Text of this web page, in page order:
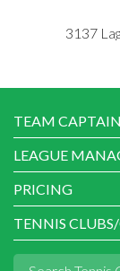
3137
TEAM CAPTAIN
LEAGUE
PRICING
TENNIS